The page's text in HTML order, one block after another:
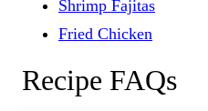
Shrimp Fajitas
Fried Chicken
Recipe FAQs